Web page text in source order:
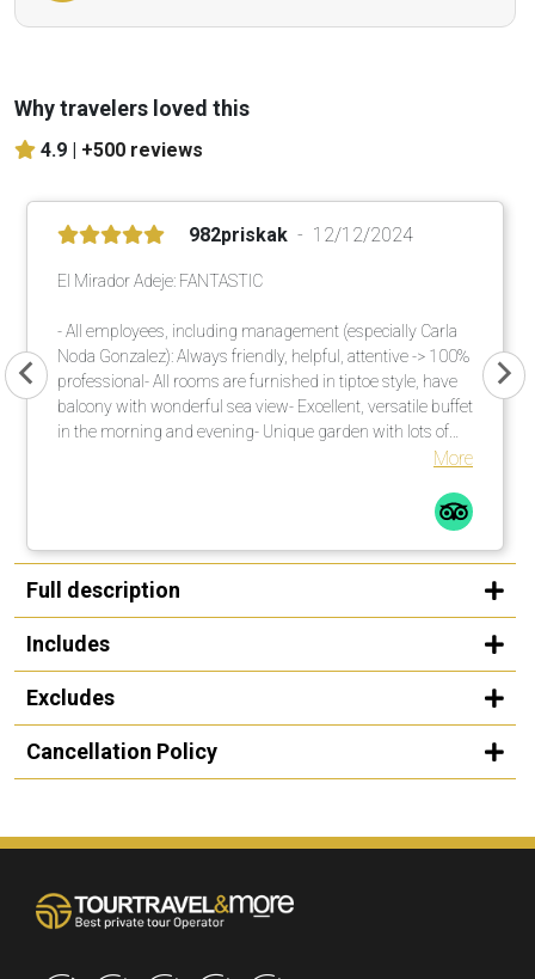
Why travelers loved this
4.9 | +500 reviews
982priskak 12/12/2024
El Mirador Adeje: FANTASTIC
- All employees, including management (especially Carla
Noda Gonzalez): Always friendly, helpful, attentive -> 100%
professional- All rooms are furnished in tiptoe style, have
balcony with wonderful sea view- Excellent, versatile buffet
in the morning and evening- Unique garden with lots of
shade. There are enough umbrellas available. These are
mattresses incl. soft terry towels are placed or moved by
the pool assistants once or several times a day on
request.The beach is a 1-minute walk from the pool
complexLarge, private outdoor pool with fresh water, about
25 degrees warm. Width between 2-5 meters, length
about 30 meters.
More
Full description
Includes
Excludes
Cancellation Policy